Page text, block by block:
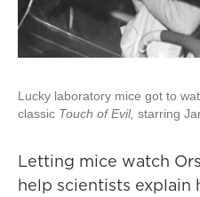
Lucky laboratory mice got to
classic Touch of Evil, starring
Letting mice watch
help scientists explain